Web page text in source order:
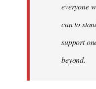
everyone
can to
support
beyond.